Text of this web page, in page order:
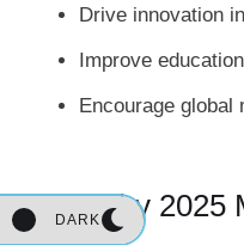
DARK
Drive innovation
Improve
Encourage
1.2 Why 2025